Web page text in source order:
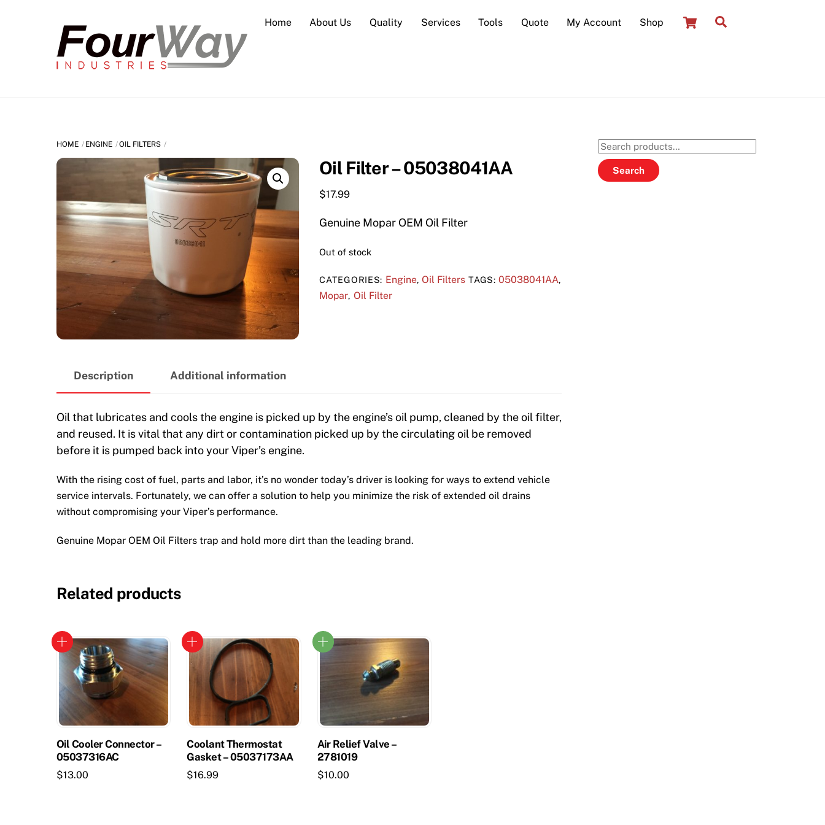
Cart
Home About Us Quality Services Tools Quote My Account Shop
HOME ENGINE OIL FILTERS
Oil Filter – 05038041AA
$17.99
Genuine Mopar OEM Oil Filter
Out of stock
CATEGORIES: Engine,Oil Filters TAGS:05038041AA,
Mopar, Oil Filter
Description Additional information
Oil that lubricates and cools the engine is picked up by the engine’s oil pump, cleaned by the oil filter,
and reused. It is vital that any dirt or contamination picked up by the circulating oil be removed
before it is pumped back into your Viper’s engine.
With the rising cost of fuel, parts and labor, it’s no wonder today’s driver is looking for ways to extend vehicle
service intervals. Fortunately, we can offer a solution to help you minimize the risk of extended oil drains
without compromising your Viper’s performance.
Genuine Mopar OEM Oil Filters trap and hold more dirt than the leading brand.
Related products
Oil Cooler Connector –
05037316AC
$13.00
Coolant Thermostat
Gasket – 05037173AA
$16.99
Air Relief Valve –
2781019
$10.00
Search
for:
Search